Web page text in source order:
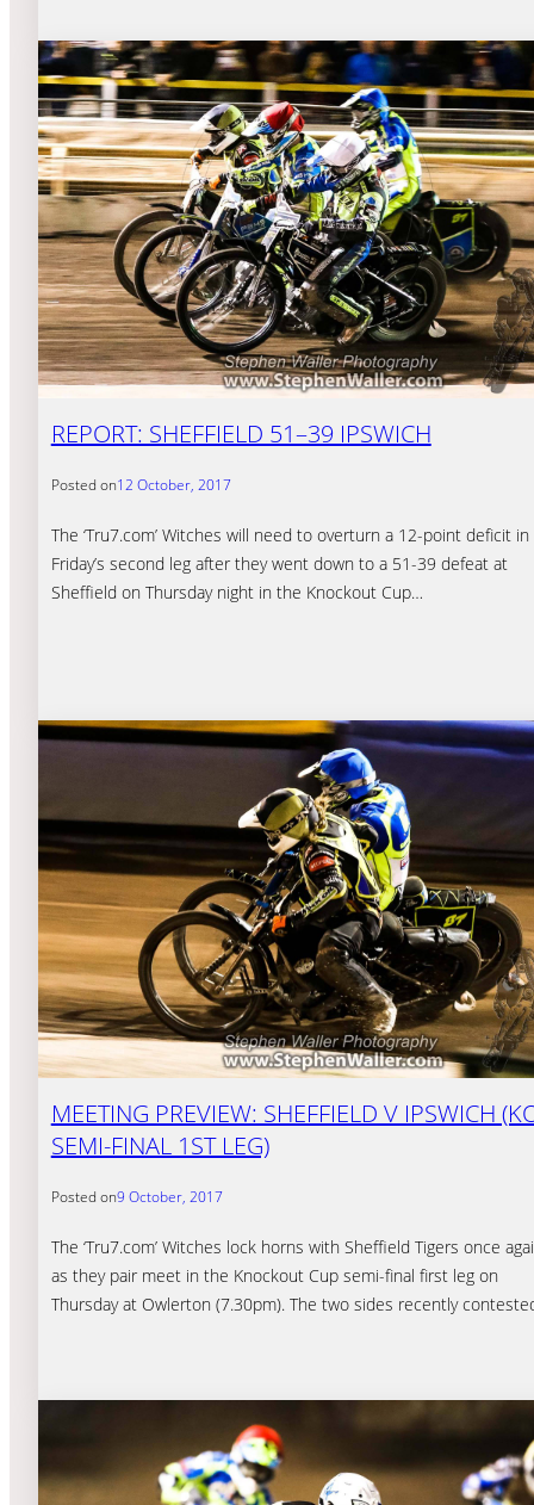
REPORT: SHEFFIELD 51–39 IPSWICH
Posted on12 October, 2017
The ‘Tru7.com’ Witches will need to overturn a 12-point deficit in
Friday’s second leg after they went down to a 51-39 defeat at
Sheffield on Thursday night in the Knockout Cup…
MEETING PREVIEW: SHEFFIELD V IPSWICH
SEMI-FINAL 1ST LEG)
Posted on9 October, 2017
The ‘Tru7.com’ Witches lock horns with Sheffield Tigers once
as they pair meet in the Knockout Cup semi-final first leg on
Thursday at Owlerton (7.30pm). The two sides recently